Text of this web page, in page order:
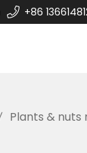
+86
Plants & nuts